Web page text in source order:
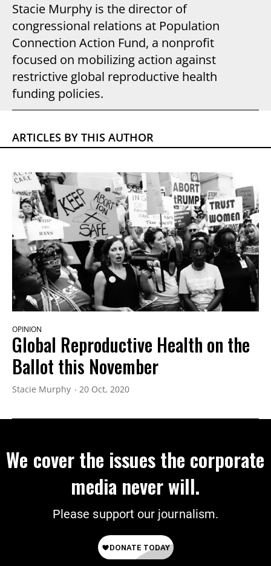
Stacie Murphy is the director of
congressional relations at Population
Connection Action Fund, a nonprofit
focused on mobilizing action against
restrictive global reproductive health
funding policies.
ARTICLES BY THIS AUTHOR
OPINION
Global Reproductive Health on the
Ballot this November
Stacie Murphy 20 Oct, 2020
We cover the issues the corporate
media never will.
Please support our journalism.